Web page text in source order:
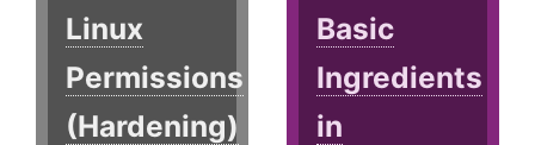
Linux
Permissions
(Hardening)
Basic
Ingredients
in